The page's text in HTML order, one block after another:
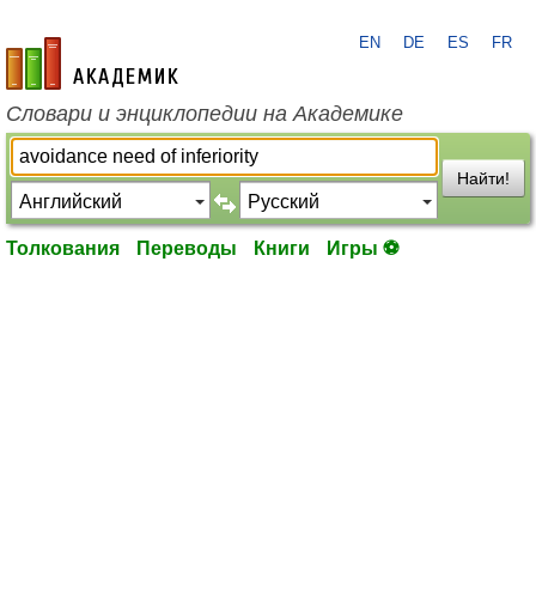
academic.ru
EN DE ES FR
Словари и энциклопедии на Академике
Найти!
Толкования Переводы Книги Игры ⚽